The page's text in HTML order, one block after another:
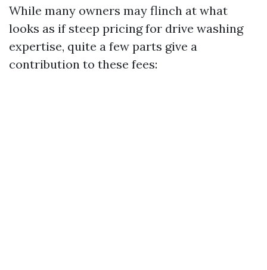
While many owners may flinch at what
looks as if steep pricing for drive washing
expertise, quite a few parts give a
contribution to these fees: